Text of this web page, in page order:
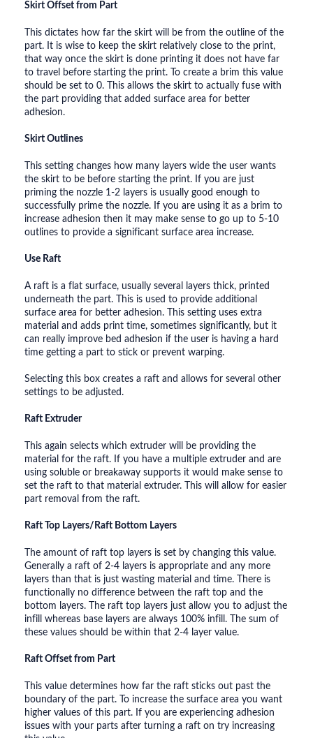
Skirt Offset from Part
This dictates how far the skirt will be from the outline of the
part. It is wise to keep the skirt relatively close to the print,
that way once the skirt is done printing it does not have far
to travel before starting the print. To create a brim this value
should be set to 0. This allows the skirt to actually fuse with
the part providing that added surface area for better
adhesion.
Skirt Outlines
This setting changes how many layers wide the user wants
the skirt to be before starting the print. If you are just
priming the nozzle 1-2 layers is usually good enough to
successfully prime the nozzle. If you are using it as a brim to
increase adhesion then it may make sense to go up to 5-10
outlines to provide a significant surface area increase.
Use Raft
A raft is a flat surface, usually several layers thick, printed
underneath the part. This is used to provide additional
surface area for better adhesion. This setting uses extra
material and adds print time, sometimes significantly, but it
can really improve bed adhesion if the user is having a hard
time getting a part to stick or prevent warping.
Selecting this box creates a raft and allows for several other
settings to be adjusted.
Raft Extruder
This again selects which extruder will be providing the
material for the raft. If you have a multiple extruder and are
using soluble or breakaway supports it would make sense to
set the raft to that material extruder. This will allow for easier
part removal from the raft.
Raft Top Layers/Raft Bottom Layers
The amount of raft top layers is set by changing this value.
Generally a raft of 2-4 layers is appropriate and any more
layers than that is just wasting material and time. There is
functionally no difference between the raft top and the
bottom layers. The raft top layers just allow you to adjust the
infill whereas base layers are always 100% infill. The sum of
these values should be within that 2-4 layer value.
Raft Offset from Part
This value determines how far the raft sticks out past the
boundary of the part. To increase the surface area you want
higher values of this part. If you are experiencing adhesion
issues with your parts after turning a raft on try increasing